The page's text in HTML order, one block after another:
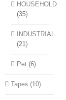
HOUSEHOLD
(35)
INDUSTRIAL
(21)
Pet (6)
Tapes (10)